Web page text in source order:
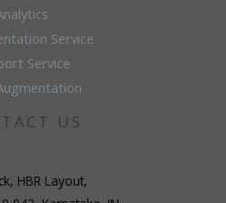
Service
Service
US
HBR Layout,